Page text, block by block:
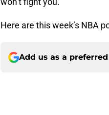
Here are this week’s NBA
Add us as a